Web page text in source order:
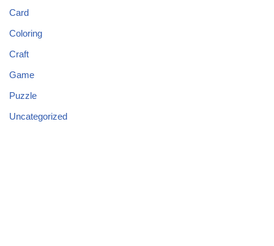
Card
Coloring
Craft
Game
Puzzle
Uncategorized